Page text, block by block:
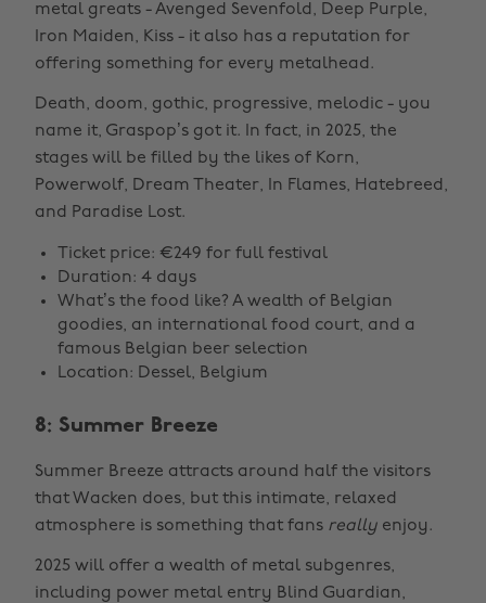
metal greats - Avenged Sevenfold, Deep Purple,
Iron Maiden, Kiss - it also has a reputation for
offering something for every metalhead.
Death, doom, gothic, progressive, melodic - you
name it, Graspop’s got it. In fact, in 2025, the
stages will be filled by the likes of Korn,
Powerwolf, Dream Theater, In Flames, Hatebreed,
and Paradise Lost.
Ticket price: €249 for full festival
Duration: 4 days
What’s the food like? A wealth of Belgian
goodies, an international food court, and a
famous Belgian beer selection
Location: Dessel, Belgium
8: Summer Breeze
Summer Breeze attracts around half the visitors
that Wacken does, but this intimate, relaxed
atmosphere is something that fans really enjoy.
2025 will offer a wealth of metal subgenres,
including power metal entry Blind Guardian,